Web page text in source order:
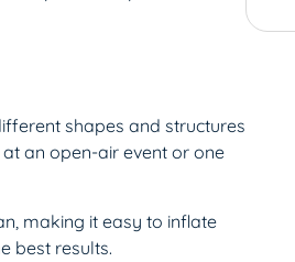
shapes and structures
an open-air event or one
making it easy to inflate
best results.